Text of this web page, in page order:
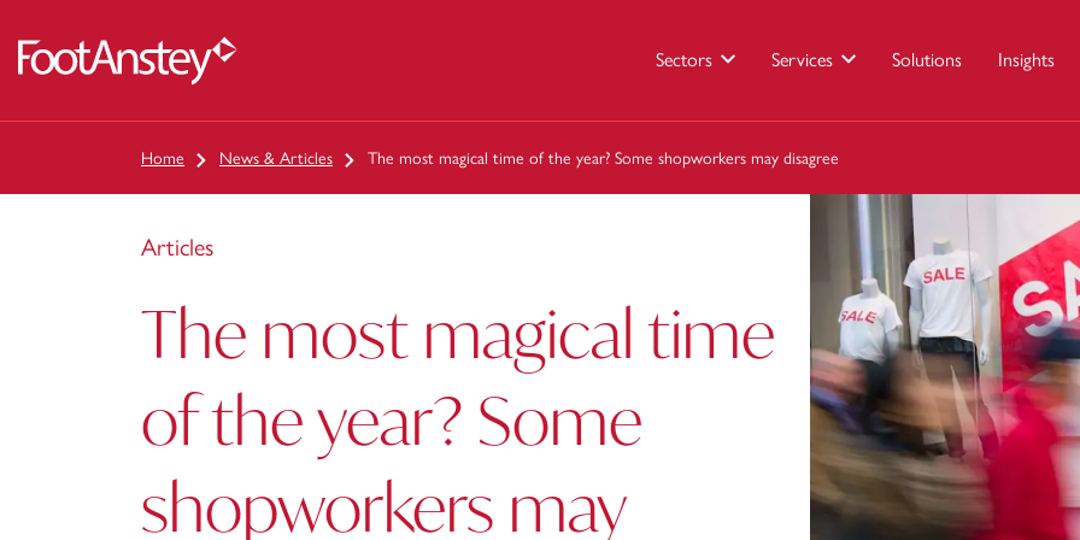
Sectors Services Solutions Insights
Home News & Articles The most magical time of the year? Some shopworkers may disagree
Articles
The most magical time
of the year? Some
shopworkers may